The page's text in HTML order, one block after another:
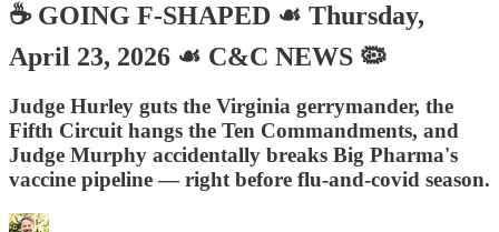
☕️ GOING F-SHAPED ☙ Thursday,
April 23, 2026 ☙ C&C NEWS 🦠
Judge Hurley guts the Virginia gerrymander, the
Fifth Circuit hangs the Ten Commandments, and
Judge Murphy accidentally breaks Big Pharma's
vaccine pipeline — right before flu-and-covid season.